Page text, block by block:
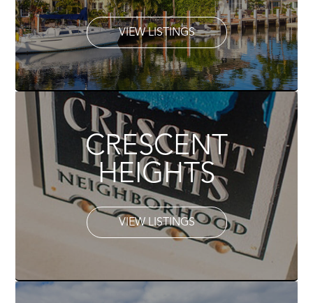
VIEW LISTINGS
CRESCENT
HEIGHTS
VIEW LISTINGS